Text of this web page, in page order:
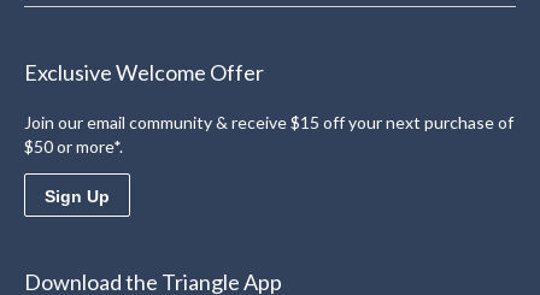
Exclusive Welcome Offer
Join our email community & receive $15 off your next purchase of
$50 or more*.
Sign Up
Download the Triangle App